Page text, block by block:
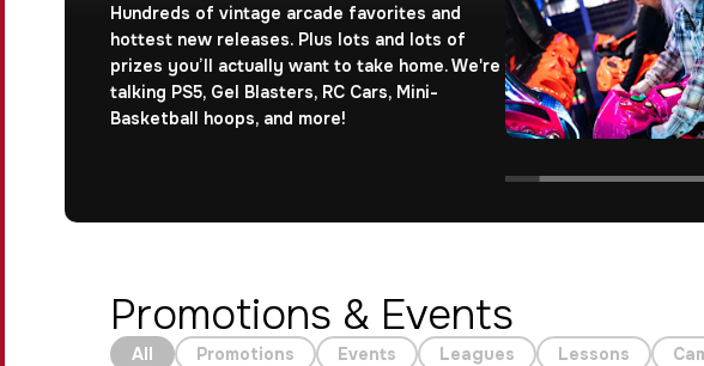
Hundreds of vintage arcade favorites and
hottest new releases. Plus lots and lots of
prizes you’ll actually want to take home. We're
talking PS5, Gel Blasters, RC Cars, Mini-
Basketball hoops, and more!
Promotions & Events
All Promotions Events Leagues Lessons